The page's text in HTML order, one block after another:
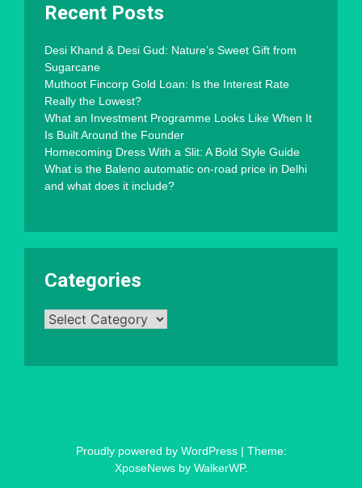
Recent Posts
Desi Khand & Desi Gud: Nature’s Sweet Gift from
Sugarcane
Muthoot Fincorp Gold Loan: Is the Interest Rate
Really the Lowest?
What an Investment Programme Looks Like When It
Is Built Around the Founder
Homecoming Dress With a Slit: A Bold Style Guide
What is the Baleno automatic on-road price in Delhi
and what does it include?
Categories
Categories
Proudly powered by WordPress | Theme:
XposeNews by WalkerWP.